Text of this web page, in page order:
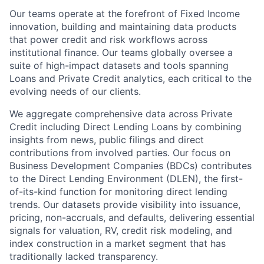
Our teams operate at the forefront of Fixed Income
innovation, building and maintaining data products
that power credit and risk workflows across
institutional finance. Our teams globally oversee a
suite of high-impact datasets and tools spanning
Loans and Private Credit analytics, each critical to the
evolving needs of our clients.
We aggregate comprehensive data across Private
Credit including Direct Lending Loans by combining
insights from news, public filings and direct
contributions from involved parties. Our focus on
Business Development Companies (BDCs) contributes
to the Direct Lending Environment (DLEN), the first-
of-its-kind function for monitoring direct lending
trends. Our datasets provide visibility into issuance,
pricing, non-accruals, and defaults, delivering essential
signals for valuation, RV, credit risk modeling, and
index construction in a market segment that has
traditionally lacked transparency.